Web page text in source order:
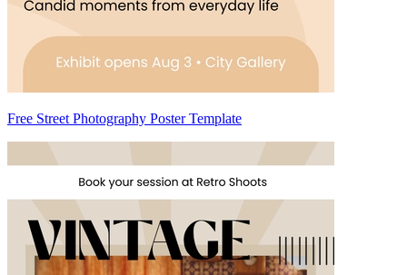
Free Street Photography Poster Template